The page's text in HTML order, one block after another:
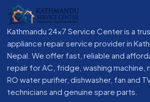
Kathmandu 24x7 Service Center is a
appliance repair service provider in
Nepal. We offer fast, reliable and
repair for AC, fridge, washing machine,
RO water purifier, dishwasher, fan and
technicians and genuine spare parts.